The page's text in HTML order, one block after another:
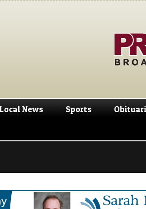
Local News Sports